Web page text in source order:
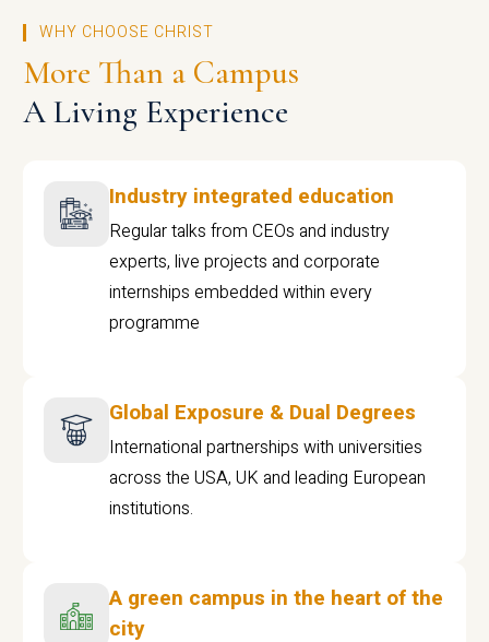
WHY CHOOSE CHRIST
More Than a Campus
A Living Experience
Industry integrated education
Regular talks from CEOs and industry
experts, live projects and corporate
internships embedded within every
programme
Global Exposure & Dual Degrees
International partnerships with universities
across the USA, UK and leading European
institutions.
A green campus in the heart of the
city